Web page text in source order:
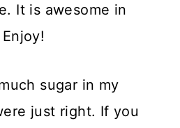
It is awesome in
sugar in my
just right. If you